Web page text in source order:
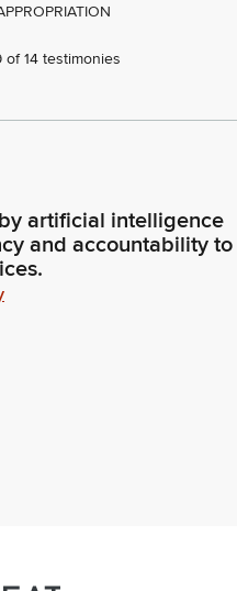
of 14 testimonies
artificial intelligence
and accountability to